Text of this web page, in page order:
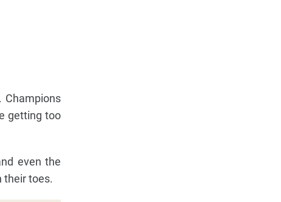
Champions
getting too
even the
their toes.